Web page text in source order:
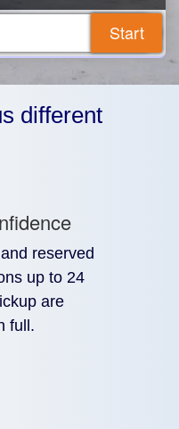
Start
different
reserved
up to 24
are
full.